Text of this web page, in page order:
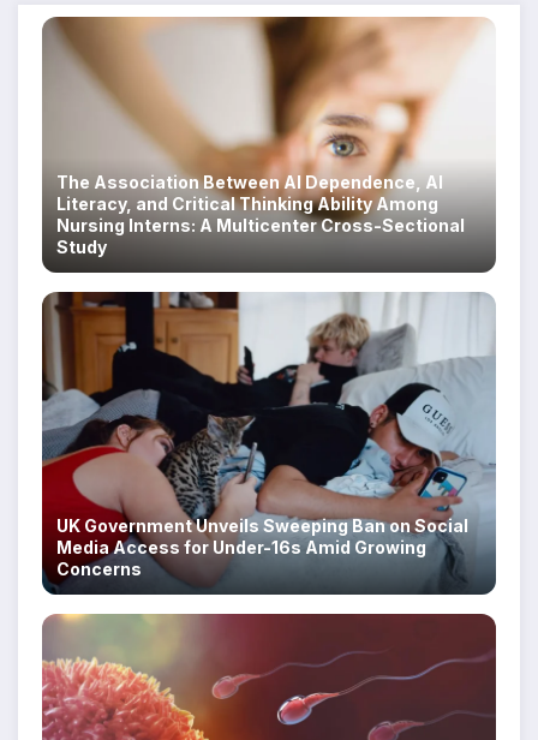
The Association Between AI Dependence, AI
Literacy, and Critical Thinking Ability Among
Nursing Interns: A Multicenter Cross-Sectional
Study
UK Government Unveils Sweeping Ban on Social
Media Access for Under-16s Amid Growing
Concerns